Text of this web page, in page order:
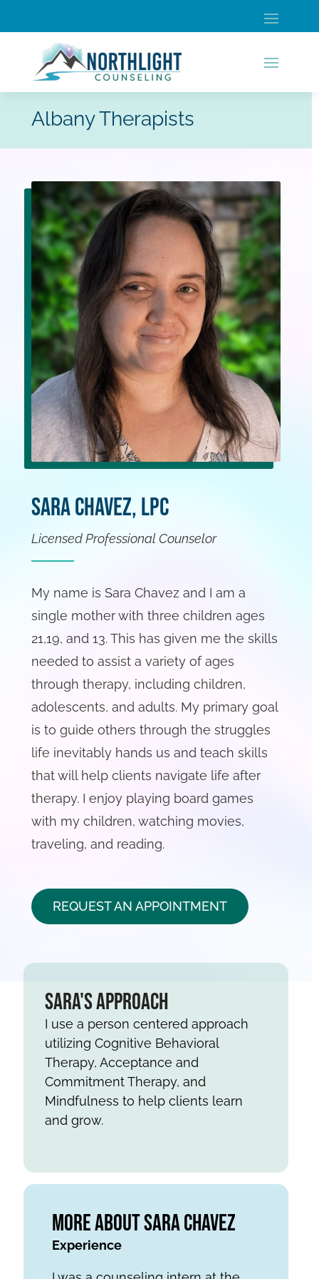
Albany Therapists
Sara Chavez, LPC
Licensed Professional Counselor
My name is Sara Chavez and I am a
single mother with three children ages
21,19, and 13. This has given me the skills
needed to assist a variety of ages
through therapy, including children,
adolescents, and adults. My primary goal
is to guide others through the struggles
life inevitably hands us and teach skills
that will help clients navigate life after
therapy. I enjoy playing board games
with my children, watching movies,
traveling, and reading.
REQUEST AN APPOINTMENT
Sara's Approach
I use a person centered approach
utilizing Cognitive Behavioral
Therapy, Acceptance and
Commitment Therapy, and
Mindfulness to help clients learn
and grow.
More About Sara Chavez
Experience